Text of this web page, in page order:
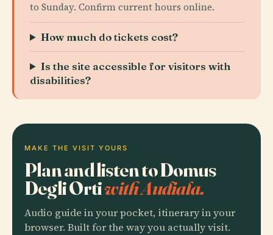
to Sunday. Confirm current hours online.
How much do tickets cost?
Is the site accessible for visitors with
disabilities?
MAKE THE VISIT YOURS
Plan and listen to Domus
Degli Ortiwith Audiala.
Audio guide in your pocket, itinerary in your
browser. Built for the way you actually visit.